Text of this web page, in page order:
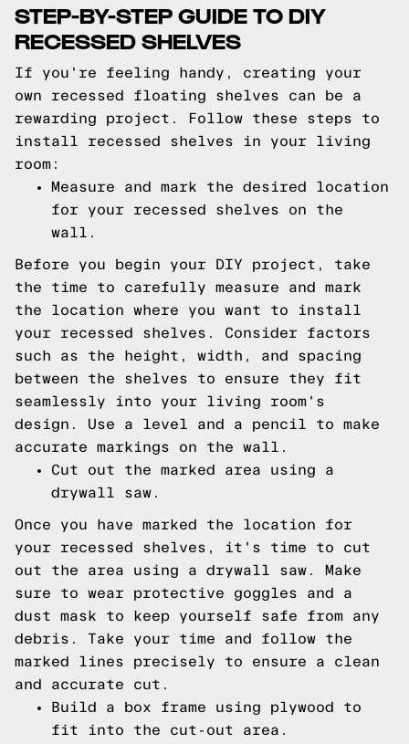
STEP-BY-STEP GUIDE TO DIY
RECESSED SHELVES
If you're feeling handy, creating your
own recessed floating shelves can be a
rewarding project. Follow these steps to
install recessed shelves in your living
room:
Measure and mark the desired location
for your recessed shelves on the
wall.
Before you begin your DIY project, take
the time to carefully measure and mark
the location where you want to install
your recessed shelves. Consider factors
such as the height, width, and spacing
between the shelves to ensure they fit
seamlessly into your living room's
design. Use a level and a pencil to make
accurate markings on the wall.
Cut out the marked area using a
drywall saw.
Once you have marked the location for
your recessed shelves, it's time to cut
out the area using a drywall saw. Make
sure to wear protective goggles and a
dust mask to keep yourself safe from any
debris. Take your time and follow the
marked lines precisely to ensure a clean
and accurate cut.
Build a box frame using plywood to
fit into the cut-out area.